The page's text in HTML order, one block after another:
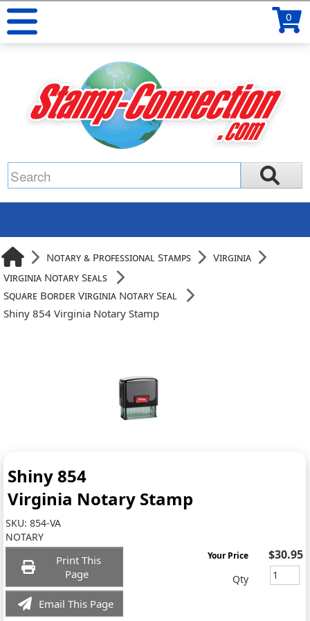
0
Notary & Professional Stamps
Virginia
Virginia Notary Seals
Square Border Virginia Notary Seal
Shiny 854 Virginia Notary Stamp
Shiny 854
Virginia Notary Stamp
SKU:854-VA
NOTARY
Print This
Page
Email This Page
Your Price $30.95
Qty